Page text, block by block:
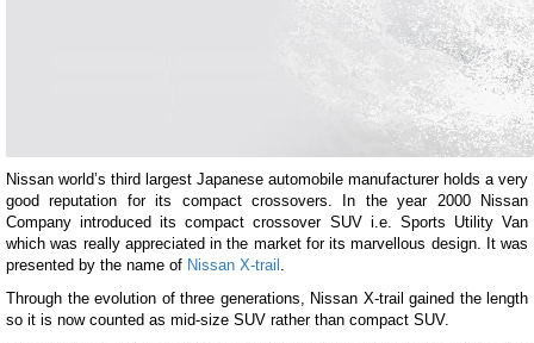
Nissan world’s third largest Japanese automobile manufacturer holds a very
good reputation for its compact crossovers. In the year 2000 Nissan
Company introduced its compact crossover SUV i.e. Sports Utility Van
which was really appreciated in the market for its marvellous design. It was
presented by the name of Nissan X-trail .
Through the evolution of three generations, Nissan X-trail gained the length
so it is now counted as mid-size SUV rather than compact SUV.